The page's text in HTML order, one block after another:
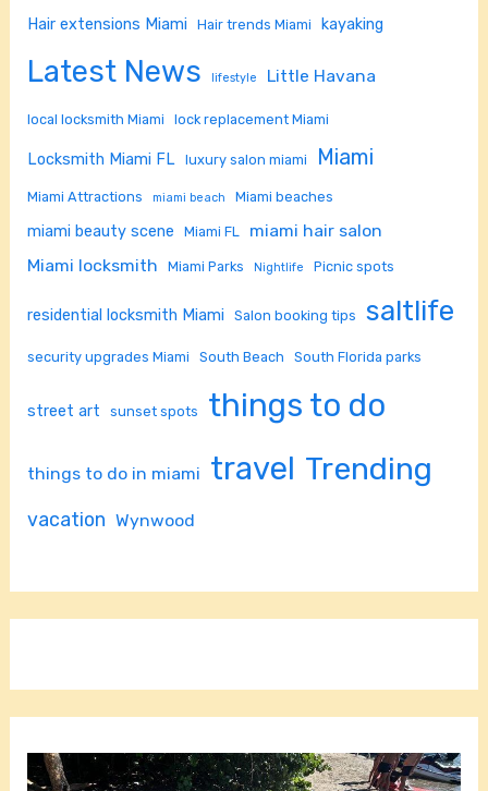
Hair extensions Miami Hair trends Miami kayaking
Latest News lifestyle Little Havana
local locksmith Miami lock replacement Miami
Locksmith Miami FL luxury salon miami Miami
Miami Attractions miami beach Miami beaches
miami beauty scene Miami FL
miami hair salon
Miami locksmith
Miami Parks Nightlife Picnic spots
residential locksmith Miami Salon booking tips saltlife
security upgrades Miami South Beach South Florida parks
street art sunset spots things to do
things to do in miami travel Trending
vacation Wynwood